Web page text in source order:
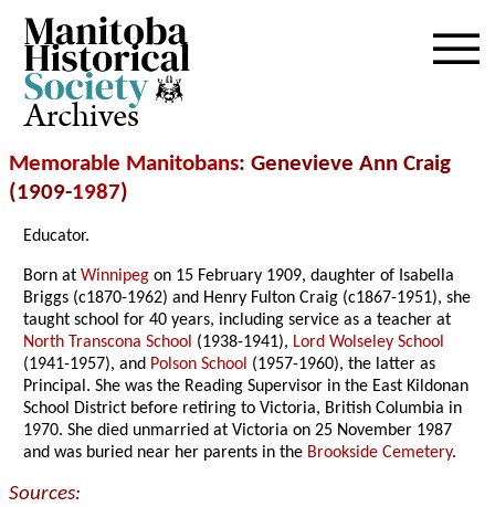
Archives
Memorable Manitobans: Genevieve Ann Craig
(1909-1987)
Educator.
Born atWinnipeg on 15 February 1909, daughter of Isabella
Briggs (c1870-1962) and Henry Fulton Craig (c1867-1951), she
taught school for 40 years, including service as a teacher at
North Transcona School (1938-1941), Lord Wolseley School
(1941-1957), and Polson School (1957-1960), the latter as
Principal. She was the Reading Supervisor in the East Kildonan
School District before retiring to Victoria, British Columbia in
1970. She died unmarried at Victoria on 25 November 1987
and was buried near her parents in the Brookside Cemetery.
Sources: